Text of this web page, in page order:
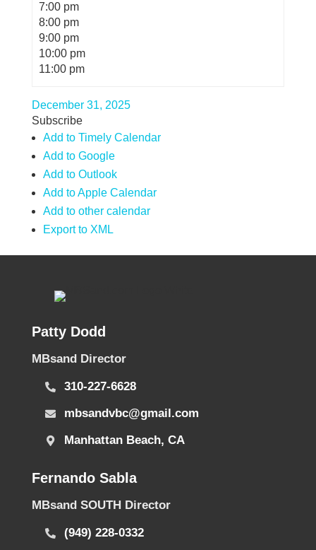
7:00 pm
8:00 pm
9:00 pm
10:00 pm
11:00 pm
December 31, 2025
Subscribe
Add to Timely Calendar
Add to Google
Add to Outlook
Add to Apple Calendar
Add to other calendar
Export to XML
Patty Dodd
MBsand Director
310-227-6628
mbsandvbc@gmail.com
Manhattan Beach, CA
Fernando Sabla
MBsand SOUTH Director
(949) 228-0332